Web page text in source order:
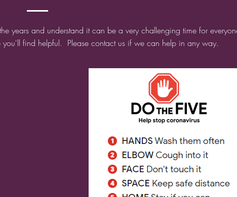
years and understand it can be a very challenging time for
you'll find helpful. Please contact us if we can help in any way.